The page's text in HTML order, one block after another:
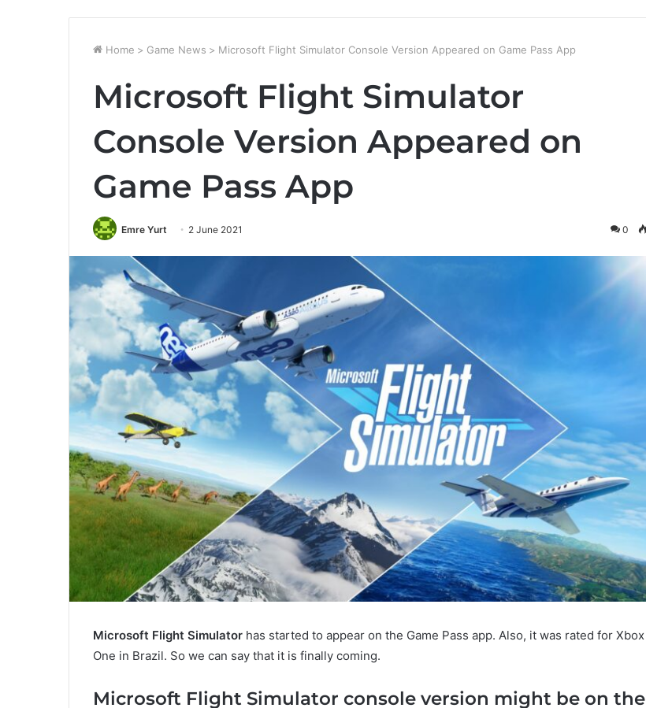
Home > Game News > Microsoft Flight Simulator Console Version Appeared on Game Pass App
Microsoft Flight Simulator
Console Version Appeared on
Game Pass App
Emre Yurt 2 June 2021 0
Microsoft Flight Simulator has started to appear on the Game Pass app. Also, it was rated for Xbox
One in Brazil. So we can say that it is finally coming.
Microsoft Flight Simulator console version might be on the